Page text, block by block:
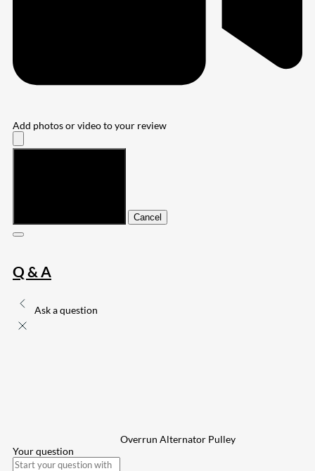
Add photos or video to your review
Cancel
Q & A
Ask a question
Overrun Alternator Pulley
Your question